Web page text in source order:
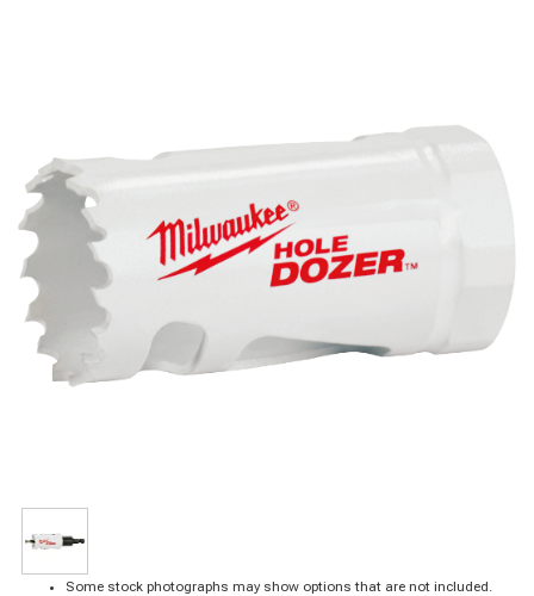
Some stock photographs may show options that are not included.